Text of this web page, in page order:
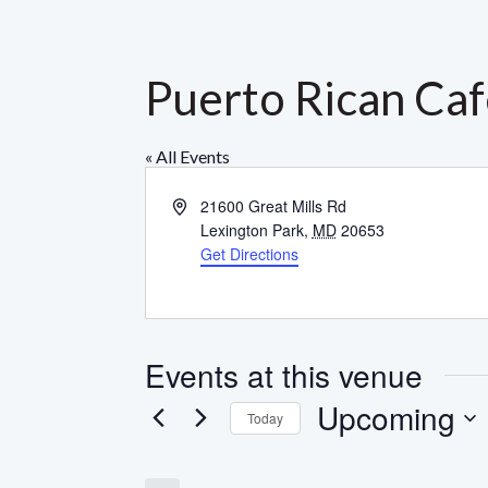
Puerto Rican
« All Events
Address21600 Great Mills Rd
Lexington Park, MD 20653
Get Directions
Events at this venue
Today Upcoming